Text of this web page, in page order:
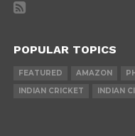
POPULAR TOPICS
FEATURED AMAZON
INDIAN CRICKET
INDIAN